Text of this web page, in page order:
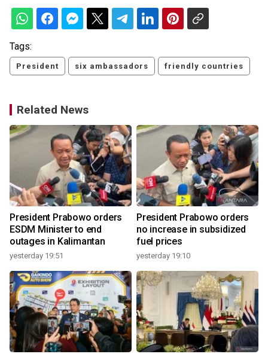
Tags:
President six ambassadors friendly countries
Related News
President Prabowo orders
ESDM Minister to end
outages in Kalimantan
yesterday 19:51
President Prabowo orders
no increase in subsidized
fuel prices
yesterday 19:10